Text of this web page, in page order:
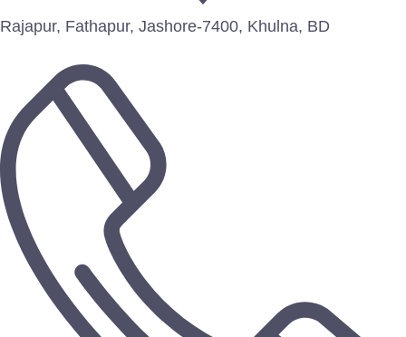
Rajapur, Fathapur, Jashore-7400, Khulna, BD